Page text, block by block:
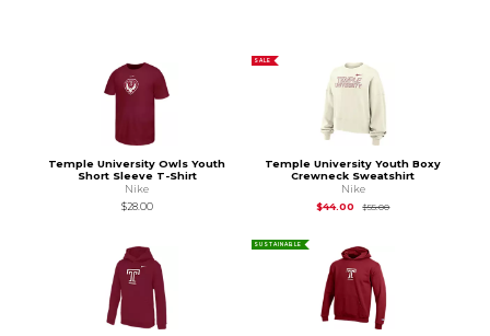
Temple University Owls Youth
Short Sleeve T-Shirt
Nike
$28.00
SALE
Temple University Youth Boxy
Crewneck Sweatshirt
Nike
$44.00
$55.00Original Price is
SUSTAINABLE